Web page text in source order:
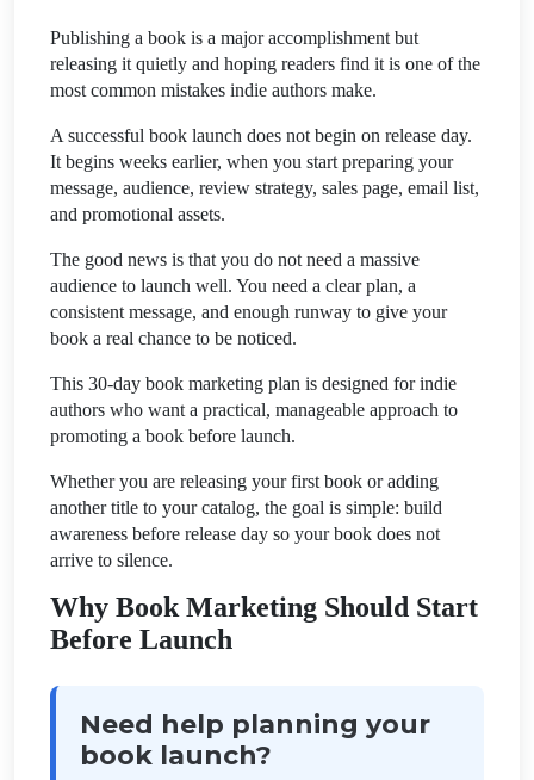
Publishing a book is a major accomplishment but
releasing it quietly and hoping readers find it is one of the
most common mistakes indie authors make.
A successful book launch does not begin on release day.
It begins weeks earlier, when you start preparing your
message, audience, review strategy, sales page, email list,
and promotional assets.
The good news is that you do not need a massive
audience to launch well. You need a clear plan, a
consistent message, and enough runway to give your
book a real chance to be noticed.
This 30-day book marketing plan is designed for indie
authors who want a practical, manageable approach to
promoting a book before launch.
Whether you are releasing your first book or adding
another title to your catalog, the goal is simple: build
awareness before release day so your book does not
arrive to silence.
Why Book Marketing Should Start
Before Launch
Need help planning your
book launch?